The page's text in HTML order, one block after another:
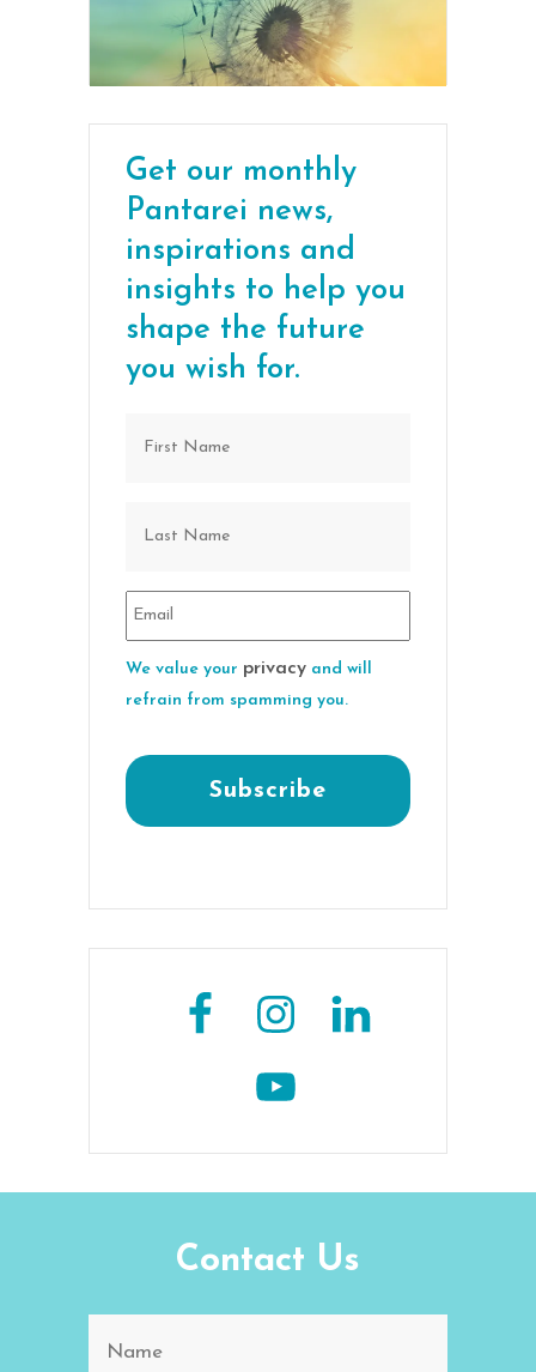
Get our monthly
Pantarei news,
inspirations and
insights to help you
shape the future
you wish for.
We value your privacy and will
refrain from spamming you.
Contact Us